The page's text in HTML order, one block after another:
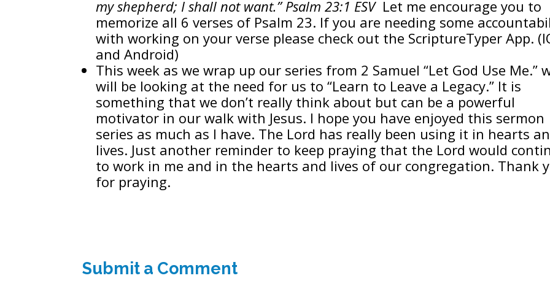
my shepherd; I shall not want.” Psalm 23:1 ESV Let me encourage you to
memorize all 6 verses of Psalm 23. If you are needing some
with working on your verse please check out the ScriptureTyper App.
and Android)
This week as we wrap up our series from 2 Samuel “Let God Use Me.”
will be looking at the need for us to “Learn to Leave a Legacy.” It is
something that we don’t really think about but can be a powerful
motivator in our walk with Jesus. I hope you have enjoyed this sermon
series as much as I have. The Lord has really been using it in hearts
lives. Just another reminder to keep praying that the Lord would
to work in me and in the hearts and lives of our congregation. Thank
for praying.
Submit a Comment